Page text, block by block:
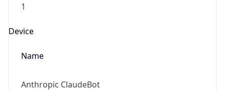
1
Device
Name
Anthropic ClaudeBot